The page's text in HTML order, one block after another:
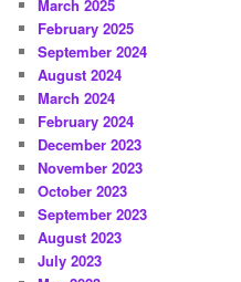
March 2025
February 2025
September 2024
August 2024
March 2024
February 2024
December 2023
November 2023
October 2023
September 2023
August 2023
July 2023